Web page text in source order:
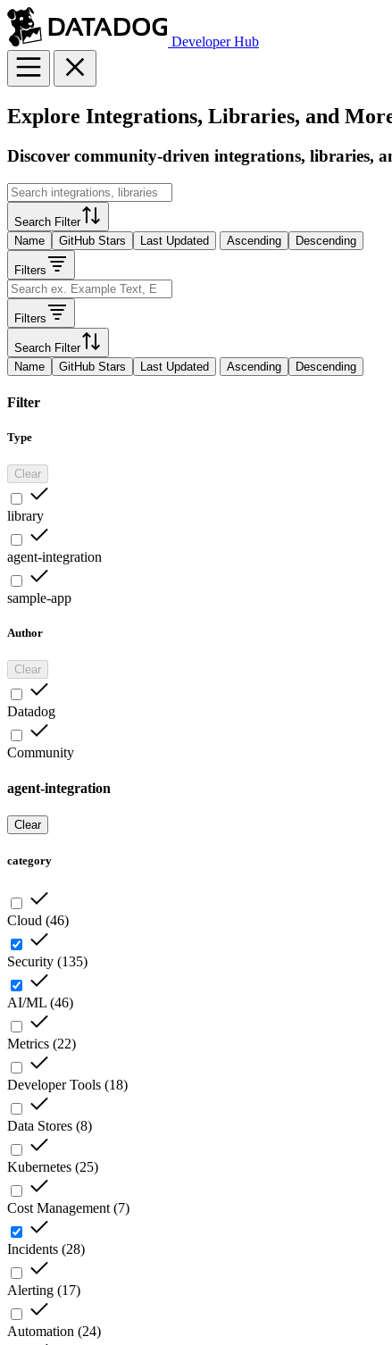
Developer Hub
Explore Integrations, Libraries, and
Discover community-driven integrations, libraries,
Search Filter
Name
GitHub Stars Last Updated Ascending Descending
Filters
Filters
Search Filter
Name
GitHub Stars Last Updated Ascending Descending
Filter
Type
Clear
library
agent-integration
sample-app
Author
Clear
Datadog
Community
agent-integration
Clear
category
Cloud (46)
Security (135)
AI/ML (46)
Metrics (22)
Developer Tools (18)
Data Stores (8)
Kubernetes (25)
Cost Management (7)
Incidents (28)
Alerting (17)
Automation (24)